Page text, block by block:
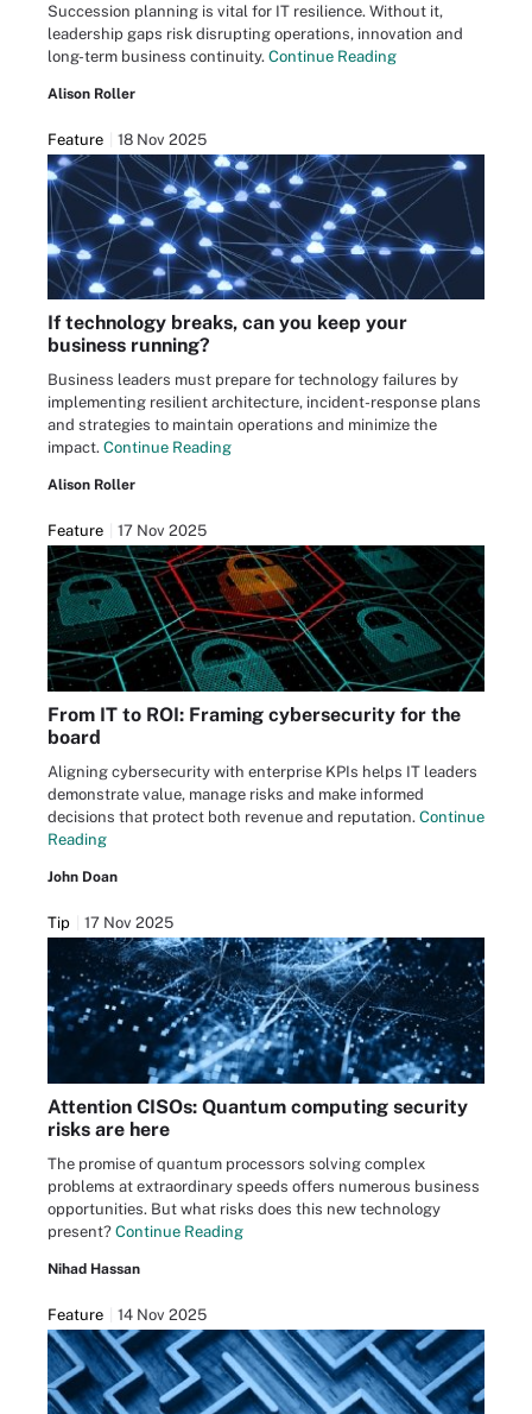
Succession planning is vital for IT resilience. Without it,
leadership gaps risk disrupting operations, innovation and
long-term business continuity. Continue Reading
Alison Roller
Feature 18 Nov 2025
If technology breaks, can you keep your
business running?
Business leaders must prepare for technology failures by
implementing resilient architecture, incident-response plans
and strategies to maintain operations and minimize the
impact. Continue Reading
Alison Roller
Feature 17 Nov 2025
From IT to ROI: Framing cybersecurity for the
board
Aligning cybersecurity with enterprise KPIs helps IT leaders
demonstrate value, manage risks and make informed
decisions that protect both revenue and reputation. Continue
Reading
John Doan
Tip 17 Nov 2025
Attention CISOs: Quantum computing security
risks are here
The promise of quantum processors solving complex
problems at extraordinary speeds offers numerous business
opportunities. But what risks does this new technology
present? Continue Reading
Nihad Hassan
Feature 14 Nov 2025